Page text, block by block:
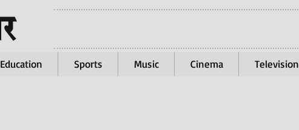
Education Sports Music Cinema Television